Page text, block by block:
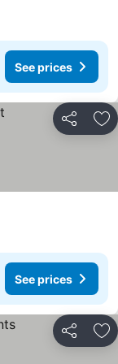
See prices
Share
See prices
Share